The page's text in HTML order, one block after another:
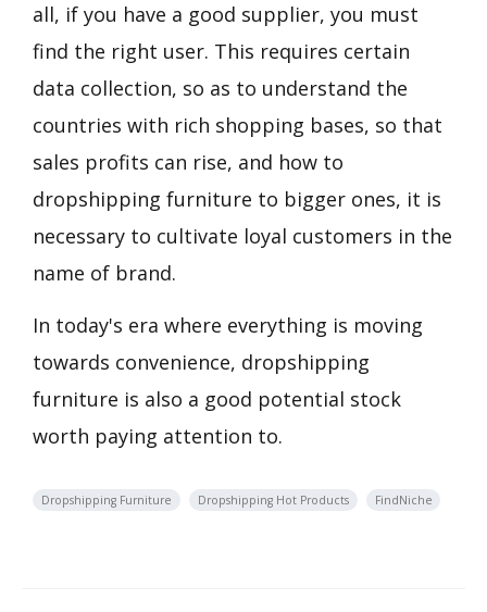
all, if you have a good supplier, you must
find the right user. This requires certain
data collection, so as to understand the
countries with rich shopping bases, so that
sales profits can rise, and how to
dropshipping furniture to bigger ones, it is
necessary to cultivate loyal customers in the
name of brand.
In today's era where everything is moving
towards convenience, dropshipping
furniture is also a good potential stock
worth paying attention to.
Dropshipping Furniture Dropshipping Hot Products FindNiche